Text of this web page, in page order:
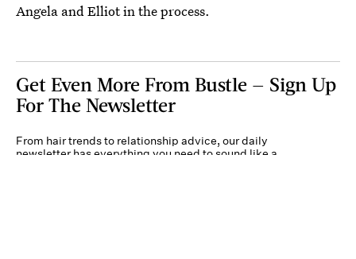
Angela and Elliot in the process.
Get Even More From Bustle — Sign Up
For The Newsletter
From hair trends to relationship advice, our daily
newsletter has everything you need to sound like a